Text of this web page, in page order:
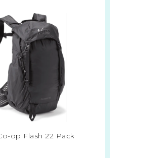
op Flash 22 Pack